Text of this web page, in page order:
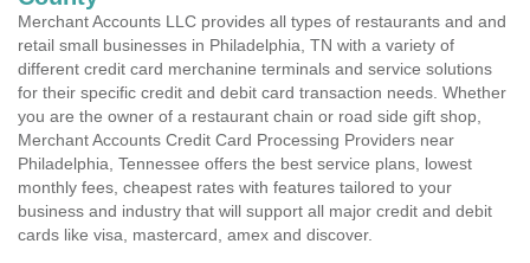
Merchant Accounts LLC provides all types of restaurants and and
retail small businesses in Philadelphia, TN with a variety of
different credit card merchanine terminals and service solutions
for their specific credit and debit card transaction needs. Whether
you are the owner of a restaurant chain or road side gift shop,
Merchant Accounts Credit Card Processing Providers near
Philadelphia, Tennessee offers the best service plans, lowest
monthly fees, cheapest rates with features tailored to your
business and industry that will support all major credit and debit
cards like visa, mastercard, amex and discover.